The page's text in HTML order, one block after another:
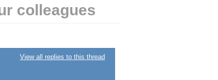
colleagues
View all replies to this thread